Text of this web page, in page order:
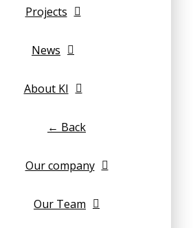
Projects
News
About KI
← Back
Our company
Our Team